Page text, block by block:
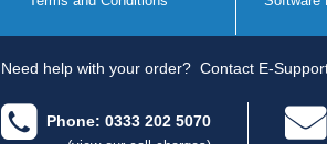
Need help with your order? Contact E-
Phone: 0333 202 5070